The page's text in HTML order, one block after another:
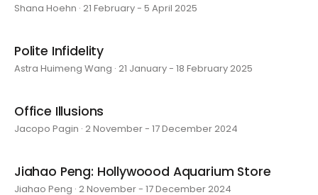
Shana Hoehn · 21 February - 5 April 2025
Polite Infidelity
Astra Huimeng Wang · 21 January - 18 February 2025
Office Illusions
Jacopo Pagin · 2 November - 17 December 2024
Jiahao Peng: Hollywoood Aquarium Store
Jiahao Peng · 2 November - 17 December 2024